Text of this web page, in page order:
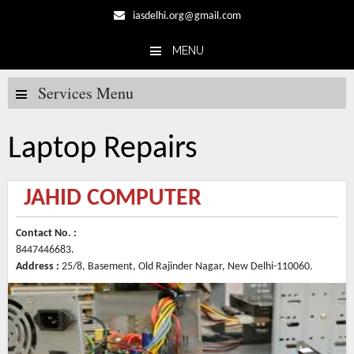
iasdelhi.org@gmail.com
MENU
Skip to content
Services Menu
Laptop Repairs
JAHID COMPUTER
Contact No. :
8447446683.
Address : 25/8, Basement, Old Rajinder Nagar, New Delhi-110060.